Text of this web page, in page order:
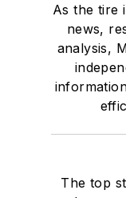
As the tire
news,
analysis,
The top